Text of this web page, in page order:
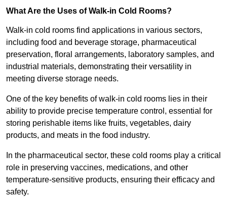
What Are the Uses of Walk-in Cold Rooms?
Walk-in cold rooms find applications in various sectors,
including food and beverage storage, pharmaceutical
preservation, floral arrangements, laboratory samples, and
industrial materials, demonstrating their versatility in
meeting diverse storage needs.
One of the key benefits of walk-in cold rooms lies in their
ability to provide precise temperature control, essential for
storing perishable items like fruits, vegetables, dairy
products, and meats in the food industry.
In the pharmaceutical sector, these cold rooms play a critical
role in preserving vaccines, medications, and other
temperature-sensitive products, ensuring their efficacy and
safety.